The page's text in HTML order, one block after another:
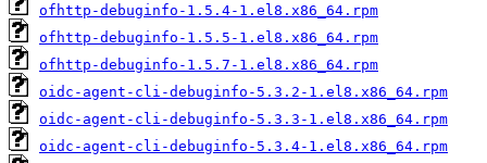
ofhttp-debuginfo-1.5.4-1.el8.x86_64.rpm
ofhttp-debuginfo-1.5.5-1.el8.x86_64.rpm
ofhttp-debuginfo-1.5.7-1.el8.x86_64.rpm
oidc-agent-cli-debuginfo-5.3.2-1.el8.x86_64.rpm
oidc-agent-cli-debuginfo-5.3.3-1.el8.x86_64.rpm
oidc-agent-cli-debuginfo-5.3.4-1.el8.x86_64.rpm